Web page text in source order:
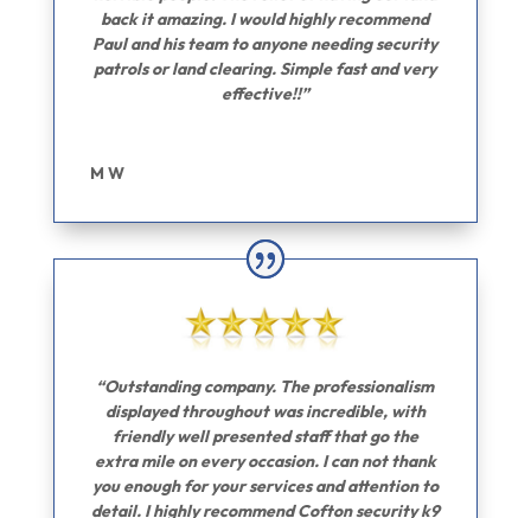
back it amazing. I would highly recommend
Paul and his team to anyone needing security
patrols or land clearing. Simple fast and very
effective!!”
M W
“Outstanding company. The professionalism
displayed throughout was incredible, with
friendly well presented staff that go the
extra mile on every occasion. I can not thank
you enough for your services and attention to
detail. I highly recommend Cofton security k9